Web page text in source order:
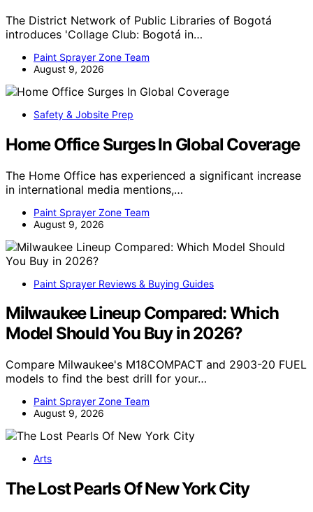
The District Network of Public Libraries of Bogotá
introduces 'Collage Club: Bogotá in…
Paint Sprayer Zone Team
August 9, 2026
Safety & Jobsite Prep
Home Office Surges In Global Coverage
The Home Office has experienced a significant increase
in international media mentions,…
Paint Sprayer Zone Team
August 9, 2026
Paint Sprayer Reviews & Buying Guides
Milwaukee Lineup Compared: Which
Model Should You Buy in 2026?
Compare Milwaukee's M18COMPACT and 2903-20 FUEL
models to find the best drill for your…
Paint Sprayer Zone Team
August 9, 2026
Arts
The Lost Pearls Of New York City